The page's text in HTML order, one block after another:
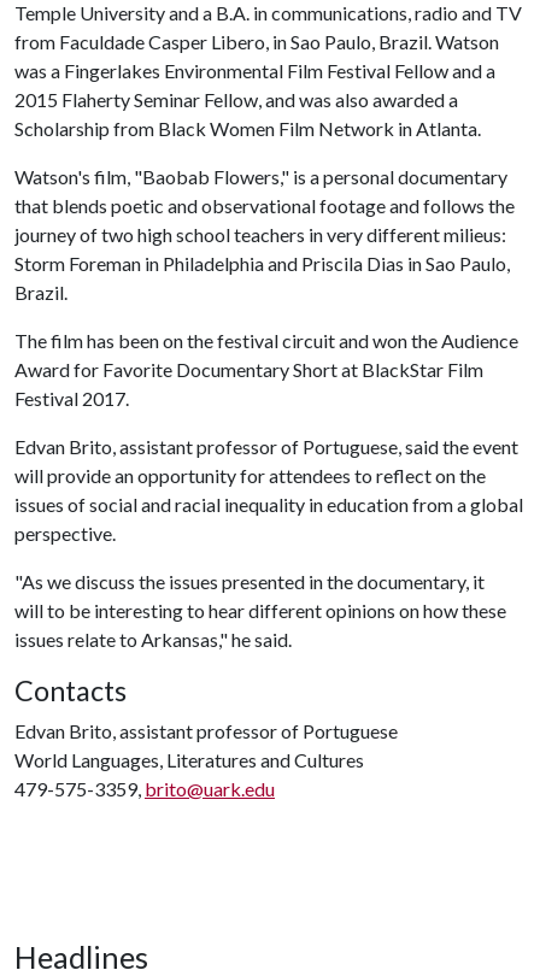
Temple University and a B.A. in communications, radio and TV
from Faculdade Casper Libero, in Sao Paulo, Brazil. Watson
was a Fingerlakes Environmental Film Festival Fellow and a
2015 Flaherty Seminar Fellow, and was also awarded a
Scholarship from Black Women Film Network in Atlanta.
Watson's film, "Baobab Flowers," is a personal documentary
that blends poetic and observational footage and follows the
journey of two high school teachers in very different milieus:
Storm Foreman in Philadelphia and Priscila Dias in Sao Paulo,
Brazil.
The film has been on the festival circuit and won the Audience
Award for Favorite Documentary Short at BlackStar Film
Festival 2017.
Edvan Brito, assistant professor of Portuguese, said the event
will provide an opportunity for attendees to reflect on the
issues of social and racial inequality in education from a global
perspective.
"As we discuss the issues presented in the documentary, it
will to be interesting to hear different opinions on how these
issues relate to Arkansas," he said.
Contacts
Edvan Brito, assistant professor of Portuguese
World Languages, Literatures and Cultures
479-575-3359, brito@uark.edu
Headlines